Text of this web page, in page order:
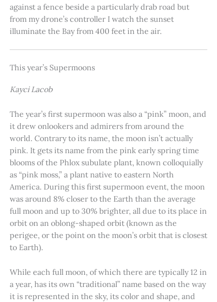
against a fence beside a particularly drab road but
from my drone’s controller I watch the sunset
illuminate the Bay from 400 feet in the air.
This year’s Supermoons
Kayci Lacob
The year’s first supermoon was also a “pink” moon, and
it drew onlookers and admirers from around the
world. Contrary to its name, the moon isn’t actually
pink. It gets its name from the pink early spring time
blooms of the Phlox subulate plant, known colloquially
as “pink moss,” a plant native to eastern North
America. During this first supermoon event, the moon
was around 8% closer to the Earth than the average
full moon and up to 30% brighter, all due to its place in
orbit on an oblong-shaped orbit (known as the
perigee, or the point on the moon’s orbit that is closest
to Earth).
While each full moon, of which there are typically 12 in
a year, has its own “traditional” name based on the way
it is represented in the sky, its color and shape, and